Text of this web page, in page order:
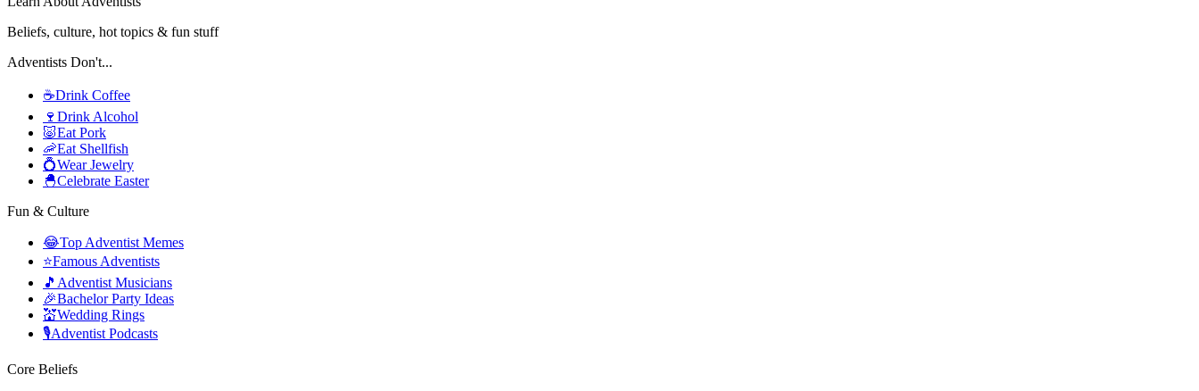
Beliefs, culture, hot topics & fun stuff
Adventists Don't...
☕Drink Coffee
🍷 Drink Alcohol
🐷Eat Pork
🦐Eat Shellfish
💍Wear Jewelry
🐣Celebrate Easter
Fun & Culture
😂Top Adventist Memes
⭐Famous Adventists
🎵 Adventist Musicians
🎉Bachelor Party Ideas
💒Wedding Rings
🎙️Adventist Podcasts
Core Beliefs